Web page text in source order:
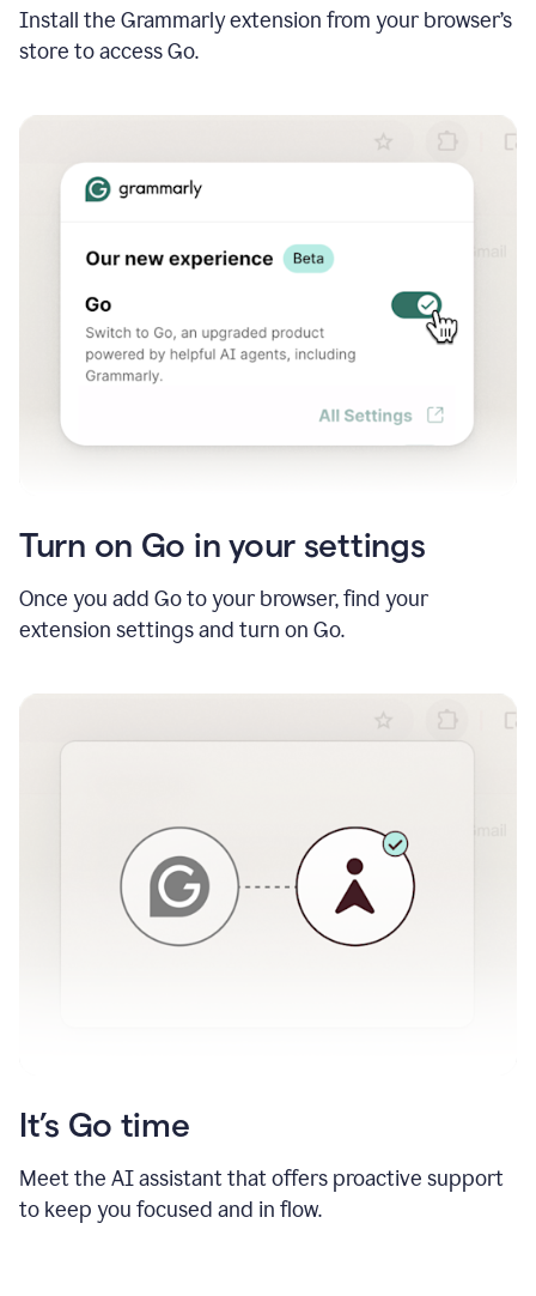
Install the Grammarly extension from your browser’s
store to access Go.
Turn on Go in your settings
Once you add Go to your browser, find your
extension settings and turn on Go.
It’s Go time
Meet the AI assistant that offers proactive support
to keep you focused and in flow.